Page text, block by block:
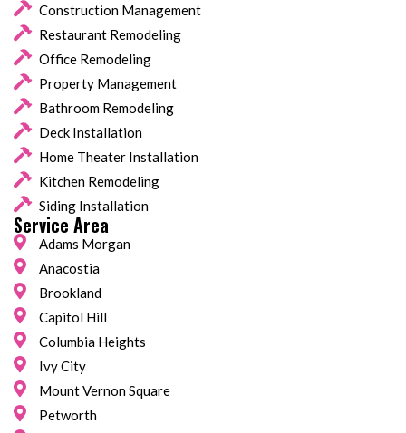
Construction Management
Restaurant Remodeling
Office Remodeling
Property Management
Bathroom Remodeling
Deck Installation
Home Theater Installation
Kitchen Remodeling
Siding Installation
Service Area
Adams Morgan
Anacostia
Brookland
Capitol Hill
Columbia Heights
Ivy City
Mount Vernon Square
Petworth